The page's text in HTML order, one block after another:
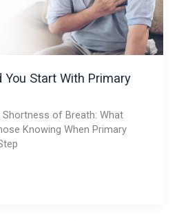
You Start With Primary
Shortness of Breath: What
Knowing When Primary